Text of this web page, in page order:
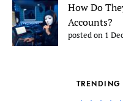
How Do
Accounts?
posted on 1
TRENDING